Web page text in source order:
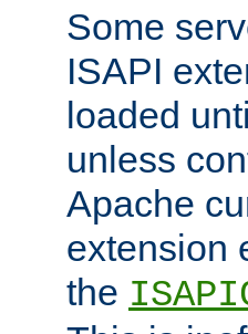
Some
ISAPI
loaded
unless
Apache
extension
the